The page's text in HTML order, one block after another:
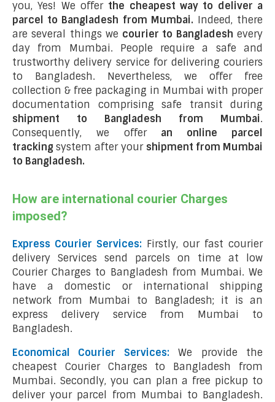
you, Yes! We offer the cheapest way to deliver a
parcel to Bangladesh from Mumbai. Indeed, there
are several things we courier to Bangladesh every
day from Mumbai. People require a safe and
trustworthy delivery service for delivering couriers
to Bangladesh. Nevertheless, we offer free
collection & free packaging in Mumbai with proper
documentation comprising safe transit during
shipment to Bangladesh from Mumbai.
Consequently, we offer an online parcel
trackingsystem after your shipment from Mumbai
to Bangladesh.
How are international courier Charges
imposed?
Express Courier Services: Firstly, our fast courier
delivery Services send parcels on time at low
Courier Charges to Bangladesh from Mumbai. We
have a domestic or international shipping
network from Mumbai to Bangladesh; it is an
express delivery service from Mumbai to
Bangladesh.
Economical Courier Services:We provide the
cheapest Courier Charges to Bangladesh from
Mumbai. Secondly, you can plan a free pickup to
deliver your parcel from Mumbai to Bangladesh.